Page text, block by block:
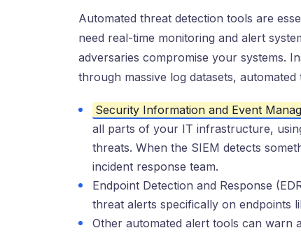
Automated threat detection tools are
need real-time monitoring and alert
adversaries compromise your systems.
through massive log datasets,
Security Information and Event
all parts of your IT infrastructure,
threats. When the SIEM detects
incident response team.
Endpoint Detection and Response
threat alerts specifically on endpoints
Other automated alert tools can warn